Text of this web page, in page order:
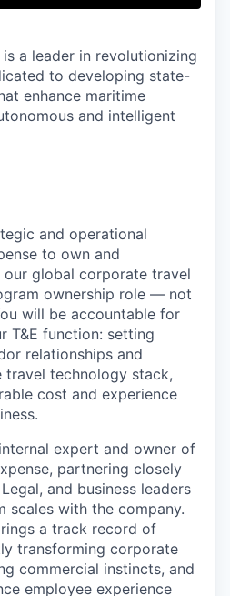
a leader in revolutionizing
to developing state-
enhance maritime
and intelligent
and operational
to own and
global corporate travel
ownership role — not
will be accountable for
T&E function: setting
relationships and
technology stack,
cost and experience
expert and owner of
partnering closely
and business leaders
scales with the company.
a track record of
transforming corporate
commercial instincts, and
employee experience